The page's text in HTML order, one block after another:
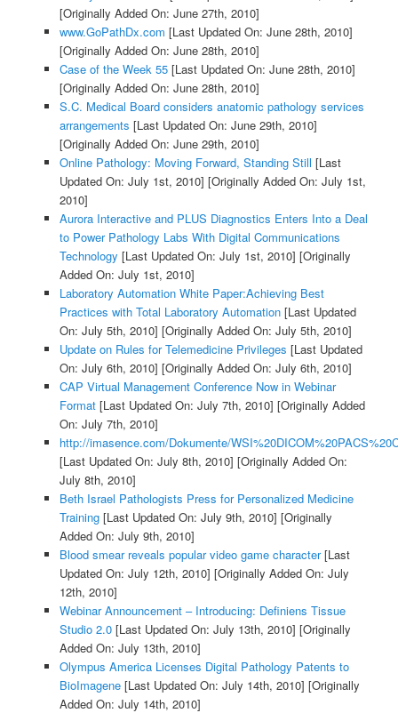
[Originally Added On: June 27th, 2010]
www.GoPathDx.com [Last Updated On: June 28th, 2010]
[Originally Added On: June 28th, 2010]
Case of the Week 55[Last Updated On: June 28th, 2010]
[Originally Added On: June 28th, 2010]
S.C. Medical Board considers anatomic pathology services
arrangements [Last Updated On: June 29th, 2010]
[Originally Added On: June 29th, 2010]
Online Pathology: Moving Forward, Standing Still [Last
Updated On: July 1st, 2010] [Originally Added On: July 1st,
2010]
Aurora Interactive and PLUS Diagnostics Enters Into a Deal
to Power Pathology Labs With Digital Communications
Technology [Last Updated On: July 1st, 2010] [Originally
Added On: July 1st, 2010]
Laboratory Automation White Paper:Achieving Best
Practices with Total Laboratory Automation[Last Updated
On: July 5th, 2010] [Originally Added On: July 5th, 2010]
Update on Rules for Telemedicine Privileges [Last Updated
On: July 6th, 2010] [Originally Added On: July 6th, 2010]
CAP Virtual Management Conference Now in Webinar
Format[Last Updated On: July 7th, 2010] [Originally Added
On: July 7th, 2010]
http://imasence.com/Dokumente/
[Last Updated On: July 8th, 2010] [Originally Added On:
July 8th, 2010]
Beth Israel Pathologists Press for Personalized Medicine
Training[Last Updated On: July 9th, 2010] [Originally
Added On: July 9th, 2010]
Blood smear reveals popular video game character[Last
Updated On: July 12th, 2010] [Originally Added On: July
12th, 2010]
Webinar Announcement – Introducing: Definiens Tissue
Studio 2.0[Last Updated On: July 13th, 2010] [Originally
Added On: July 13th, 2010]
Olympus America Licenses Digital Pathology Patents to
BioImagene[Last Updated On: July 14th, 2010] [Originally
Added On: July 14th, 2010]